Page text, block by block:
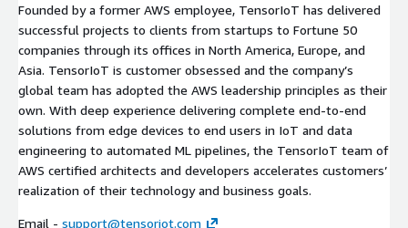
Founded by a former AWS employee, TensorIoT has delivered
successful projects to clients from startups to Fortune 50
companies through its offices in North America, Europe, and
Asia. TensorIoT is customer obsessed and the company’s
global team has adopted the AWS leadership principles as their
own. With deep experience delivering complete end-to-end
solutions from edge devices to end users in IoT and data
engineering to automated ML pipelines, the TensorIoT team of
AWS certified architects and developers accelerates customers’
realization of their technology and business goals.
Email - support@tensoriot.com